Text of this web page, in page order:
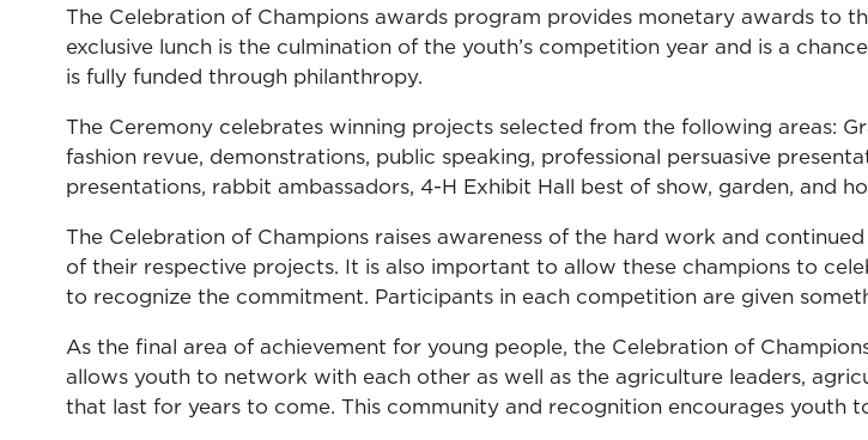
The Celebration of Champions awards program provides monetary awards to
exclusive lunch is the culmination of the youth’s competition year and is a
is fully funded through philanthropy.
The Ceremony celebrates winning projects selected from the following areas:
fashion revue, demonstrations, public speaking, professional persuasive
presentations, rabbit ambassadors, 4-H Exhibit Hall best of show, garden, and
The Celebration of Champions raises awareness of the hard work and
of their respective projects. It is also important to allow these champions to
to recognize the commitment. Participants in each competition are given
As the final area of achievement for young people, the Celebration of
allows youth to network with each other as well as the agriculture leaders,
that last for years to come. This community and recognition encourages youth